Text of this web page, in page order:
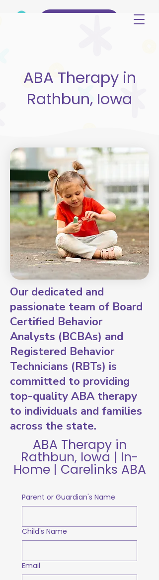
ABA Therapy in
Rathbun, Iowa
Our dedicated and
passionate team of Board
Certified Behavior
Analysts (BCBAs) and
Registered Behavior
Technicians (RBTs) is
committed to providing
top-quality ABA therapy
to individuals and families
across the state.
ABA Therapy in
Rathbun, Iowa | In-
Home | Carelinks ABA
Parent or Guardian's Name
Child's Name
Email